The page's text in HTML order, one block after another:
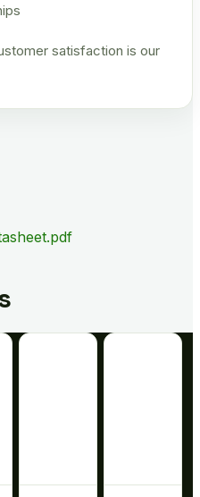
satisfaction is our